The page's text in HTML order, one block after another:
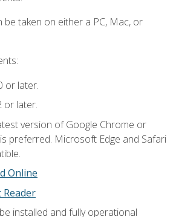
be taken on either a PC, Mac, or
or later.
or later.
version of Google Chrome or
preferred. Microsoft Edge and Safari
Online
Reader
installed and fully operational